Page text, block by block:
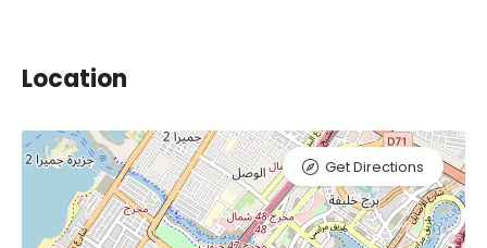
Location
Get Directions